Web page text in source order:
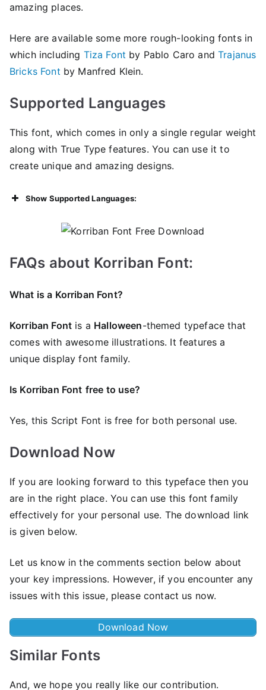
amazing places.
Here are available some more rough-looking fonts in
which including Tiza Font by Pablo Caro andTrajanus
Bricks Font by Manfred Klein.
Supported Languages
This font, which comes in only a single regular weight
along with True Type features. You can use it to
create unique and amazing designs.
Show Supported Languages:
FAQs about Korriban Font:
What is a Korriban Font?
Korriban Font is a Halloween-themed typeface that
comes with awesome illustrations. It features a
unique display font family.
Is Korriban Font free to use?
Yes, this Script Font is frее for both personal use.
Download Now
If you are looking forward to this typeface then you
are in the right place. You can use this font family
effectively for your personal use. The download link
is given below.
Let us know in the comments section below about
your key impressions. However, if you encounter any
issues with this issue, please contact us now.
Download Now
Similar Fonts
And, we hope you really like our contribution.